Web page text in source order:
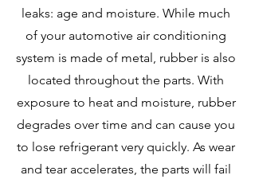
leaks: age and moisture. While much
of your automotive air conditioning
system is made of metal, rubber is also
located throughout the parts. With
exposure to heat and moisture, rubber
degrades over time and can cause you
to lose refrigerant very quickly. As wear
and tear accelerates, the parts will fail